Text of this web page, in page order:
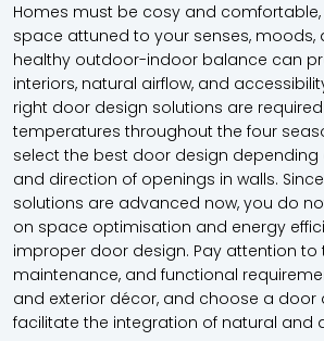
Homes must be cosy and
space attuned to your senses, moods,
healthy outdoor-indoor balance can
interiors, natural airflow, and
right door design solutions are
temperatures throughout the four
select the best door design
and direction of openings in walls.
solutions are advanced now, you do
on space optimisation and energy
improper door design. Pay attention to
maintenance, and functional
and exterior décor, and choose a door
facilitate the integration of natural and